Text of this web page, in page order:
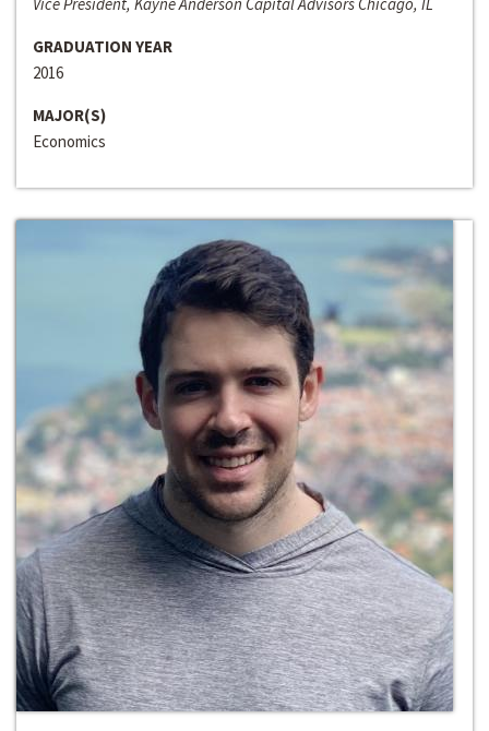
GRADUATION YEAR
2016
MAJOR(S)
Economics